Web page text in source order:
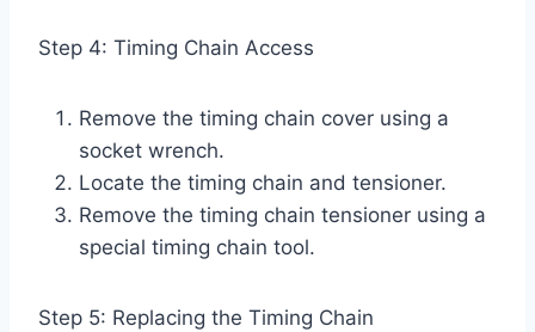
Step 4: Timing Chain Access
Remove the timing chain cover using a
socket wrench.
Locate the timing chain and tensioner.
Remove the timing chain tensioner using a
special timing chain tool.
Step 5: Replacing the Timing Chain